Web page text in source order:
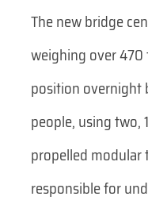
The new bridge
weighing over
position overnight
people, using two,
propelled modular
responsible for